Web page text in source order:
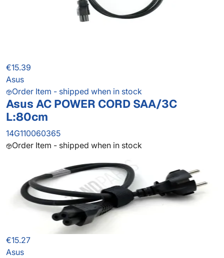
€15.39
Asus
Order Item - shipped when in stock
Asus AC POWER CORD SAA/3C
L:80cm
14G110060365
Order Item - shipped when in stock
€15.27
Asus